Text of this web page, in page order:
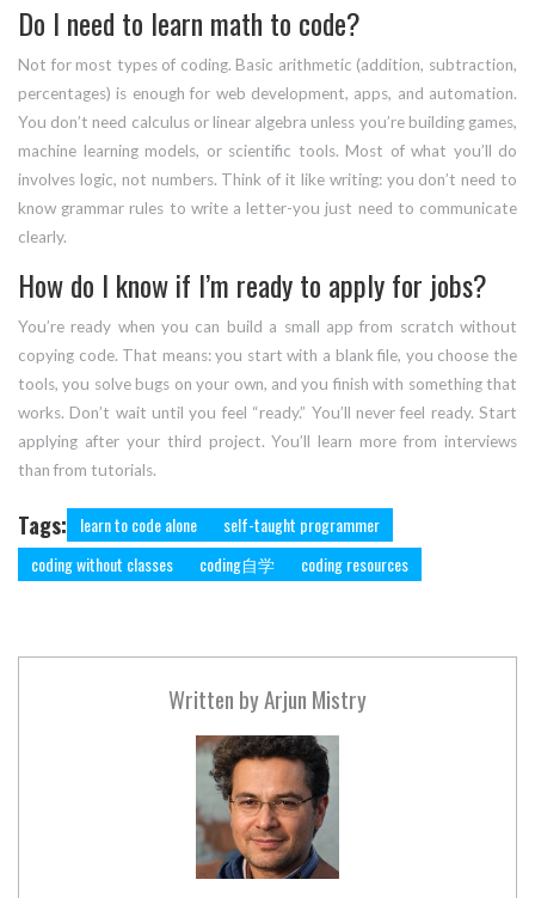
Do I need to learn math to code?
Not for most types of coding. Basic arithmetic (addition, subtraction,
percentages) is enough for web development, apps, and automation.
You don’t need calculus or linear algebra unless you’re building games,
machine learning models, or scientific tools. Most of what you’ll do
involves logic, not numbers. Think of it like writing: you don’t need to
know grammar rules to write a letter-you just need to communicate
clearly.
How do I know if I’m ready to apply for jobs?
You’re ready when you can build a small app from scratch without
copying code. That means: you start with a blank file, you choose the
tools, you solve bugs on your own, and you finish with something that
works. Don’t wait until you feel “ready.” You’ll never feel ready. Start
applying after your third project. You’ll learn more from interviews
than from tutorials.
Tags: learn to code alone
self-taught programmer
coding without classes
coding自学 coding resources
Written byArjun Mistry